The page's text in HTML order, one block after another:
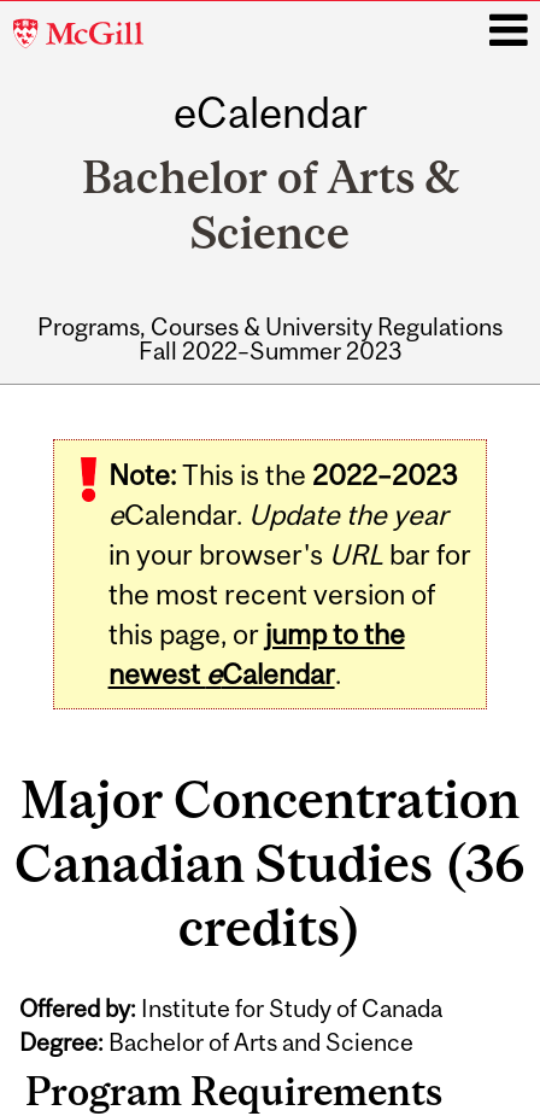
McGill
eCalendar
Bachelor of Arts &
Science
Programs, Courses & University Regulations
Fall 2022–Summer 2023
Note:This is the 2022–2023
eCalendar. Update the year
in your browser's URLbar for
the most recent version of
this page, or jump to the
newest eCalendar.
Major Concentration
Canadian Studies (36
credits)
Offered by: Institute for Study of Canada
Degree: Bachelor of Arts and Science
Program Requirements